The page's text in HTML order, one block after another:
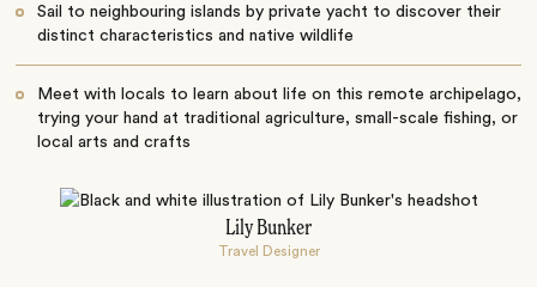
Sail to neighbouring islands by private yacht to discover their
distinct characteristics and native wildlife
Meet with locals to learn about life on this remote archipelago,
trying your hand at traditional agriculture, small-scale fishing, or
local arts and crafts
Lily Bunker
Travel Designer